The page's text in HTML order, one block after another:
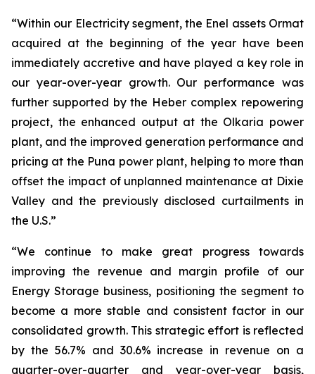
“Within our Electricity segment, the Enel assets Ormat
acquired at the beginning of the year have been
immediately accretive and have played a key role in
our year-over-year growth. Our performance was
further supported by the Heber complex repowering
project, the enhanced output at the Olkaria power
plant, and the improved generation performance and
pricing at the Puna power plant, helping to more than
offset the impact of unplanned maintenance at Dixie
Valley and the previously disclosed curtailments in
the U.S.”
“We continue to make great progress towards
improving the revenue and margin profile of our
Energy Storage business, positioning the segment to
become a more stable and consistent factor in our
consolidated growth. This strategic effort is reflected
by the 56.7% and 30.6% increase in revenue on a
quarter-over-quarter and year-over-year basis,